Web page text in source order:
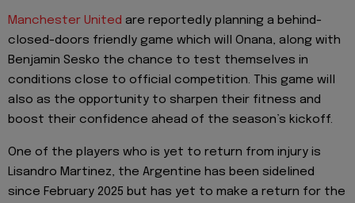
Manchester United are reportedly planning a behind-
closed-doors friendly game which will Onana, along with
Benjamin Sesko the chance to test themselves in
conditions close to official competition. This game will
also as the opportunity to sharpen their fitness and
boost their confidence ahead of the season’s kickoff.
One of the players who is yet to return from injury is
Lisandro Martinez, the Argentine has been sidelined
since February 2025 but has yet to make a return for the